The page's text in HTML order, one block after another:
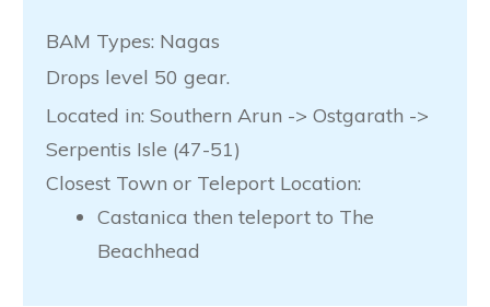
BAM Types: Nagas
Drops level 50 gear.
Located in: Southern Arun -> Ostgarath ->
Serpentis Isle (47-51)
Closest Town or Teleport Location:
Castanica then teleport to The
Beachhead